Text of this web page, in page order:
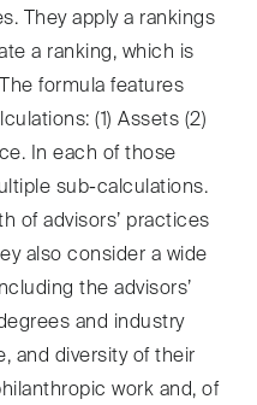
They apply a rankings
a ranking, which is
formula features
(1) Assets (2)
In each of those
sub-calculations.
of advisors’ practices
also consider a wide
the advisors’
and industry
and diversity of their
work and, of